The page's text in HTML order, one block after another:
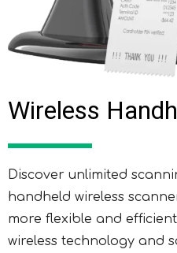
Wireless
Discover unlimited
handheld wireless
more flexible and
wireless technology and